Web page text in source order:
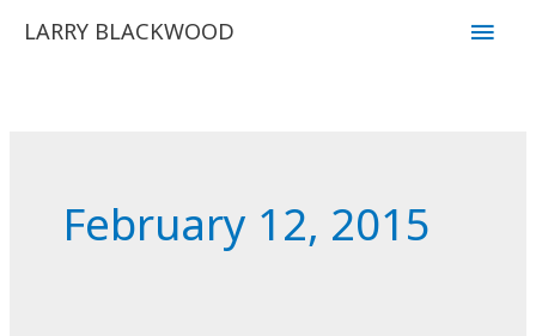
LARRY BLACKWOOD
Main
February 12, 2015